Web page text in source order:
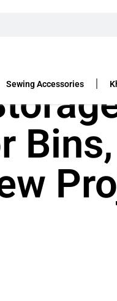
Sewing Accessories